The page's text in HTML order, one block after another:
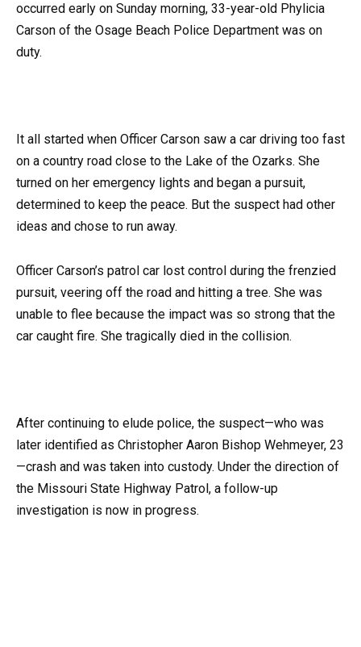
occurred early on Sunday morning, 33-year-old Phylicia
Carson of the Osage Beach Police Department was on
duty.
It all started when Officer Carson saw a car driving too fast
on a country road close to the Lake of the Ozarks. She
turned on her emergency lights and began a pursuit,
determined to keep the peace. But the suspect had other
ideas and chose to run away.
Officer Carson’s patrol car lost control during the frenzied
pursuit, veering off the road and hitting a tree. She was
unable to flee because the impact was so strong that the
car caught fire. She tragically died in the collision.
After continuing to elude police, the suspect—who was
later identified as Christopher Aaron Bishop Wehmeyer, 23
—crash and was taken into custody. Under the direction of
the Missouri State Highway Patrol, a follow-up
investigation is now in progress.